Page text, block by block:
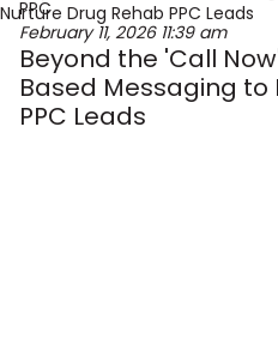
PPC
February 11, 2026 11:39 am
Beyond the 'Call
Based Messaging to
PPC Leads